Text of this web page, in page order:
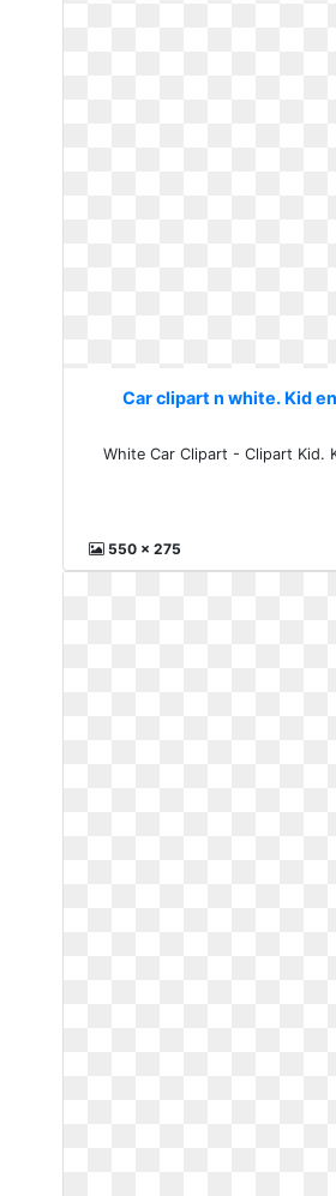
Car clipart n white. Kid
White Car Clipart - Clipart Kid.
550 x 275